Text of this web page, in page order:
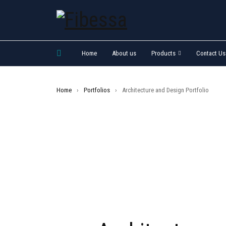
Home About us Products Contact Us
Home › Portfolios › Architecture and Design Portfolio